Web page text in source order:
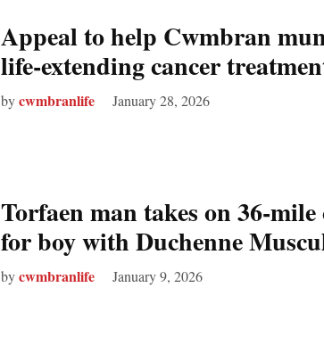
Appeal to help Cwmbran
life‑extending cancer
bycwmbranlife January 28, 2026
Torfaen man takes on
for boy with Duchenne
bycwmbranlife January 9, 2026